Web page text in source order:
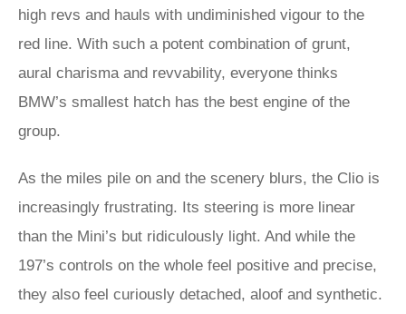
high revs and hauls with undiminished vigour to the
red line. With such a potent combination of grunt,
aural charisma and revvability, everyone thinks
BMW’s smallest hatch has the best engine of the
group.
As the miles pile on and the scenery blurs, the Clio is
increasingly frustrating. Its steering is more linear
than the Mini’s but ridiculously light. And while the
197’s controls on the whole feel positive and precise,
they also feel curiously detached, aloof and synthetic.